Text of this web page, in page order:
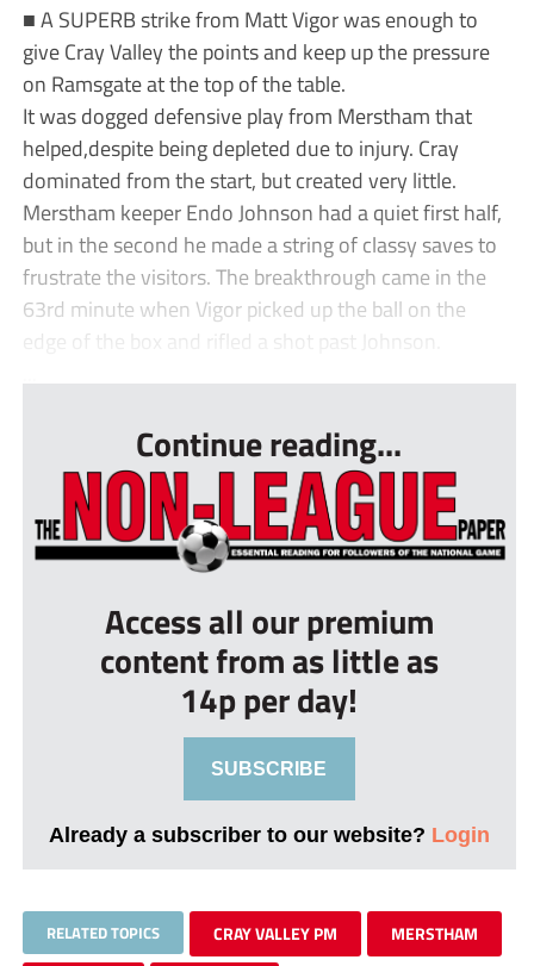
■ A SUPERB strike from Matt Vigor was enough to
give Cray Valley the points and keep up the pressure
on Ramsgate at the top of the table.
It was dogged defensive play from Merstham that
helped,despite being depleted due to injury. Cray
dominated from the start, but created very little.
Merstham keeper Endo Johnson had a quiet first half,
but in the second he made a string of classy saves to
frustrate the visitors. The breakthrough came in the
63rd minute when Vigor picked up the ball on the
edge of the box and rifled a shot past Johnson.
Continue reading...
Access all our premium
content from as little as
14p per day!
SUBSCRIBE
Already a subscriber to our website? Login
RELATED TOPICS CRAY VALLEY PM MERSTHAM